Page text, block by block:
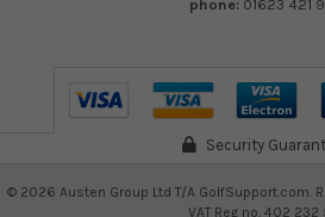
phone: 01623 421
Security
© 2026 Austen Group Ltd T/A GolfSupport.com.
VAT Reg no. 402 232